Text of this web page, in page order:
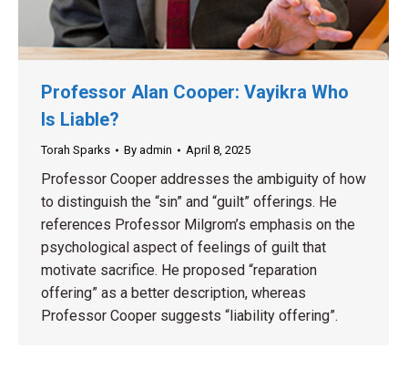
Professor Alan Cooper: Vayikra Who
Is Liable?
Torah Sparks By admin April 8, 2025
Professor Cooper addresses the ambiguity of how
to distinguish the “sin” and “guilt” offerings. He
references Professor Milgrom’s emphasis on the
psychological aspect of feelings of guilt that
motivate sacrifice. He proposed “reparation
offering” as a better description, whereas
Professor Cooper suggests “liability offering”.